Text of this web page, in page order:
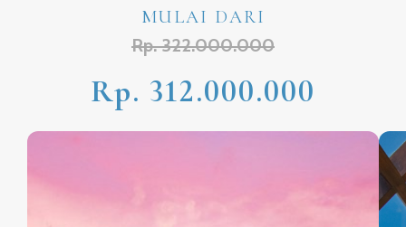
MULAI DARI
Rp. 322.000.000
Rp. 312.000.000